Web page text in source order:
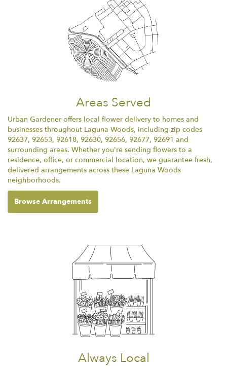
Areas Served
Urban Gardener offers local flower delivery to homes and
businesses throughout Laguna Woods, including zip codes
92637, 92653, 92618, 92630, 92656, 92677, 92691 and
surrounding areas. Whether you're sending flowers to a
residence, office, or commercial location, we guarantee fresh,
delivered arrangements across these Laguna Woods
neighborhoods.
Browse Arrangements
Always Local